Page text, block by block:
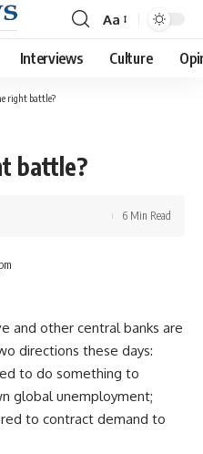
Font
Resizer
Aa
Interviews Culture
right battle?
battle?
6 Min Read
and other central banks are
directions these days:
to do something to
global unemployment;
to contract demand to